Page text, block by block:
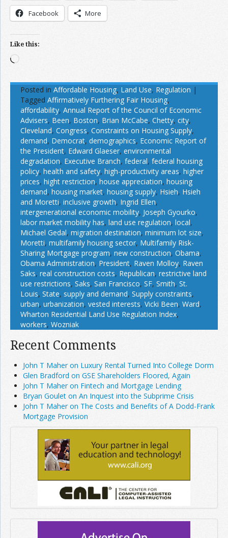
Facebook More
Like this:
Loading…
Posted in Affordable Housing, Land Use, Regulation |
Tagged Affirmatively Furthering Fair Housing,
affordability, Annual Report of the Council of Economic
Advisers, Been, Boston, Brian McCabe, Chetty, city,
Cleveland, Congress, Constraints on Housing Supply,
demand, Democrat, demographics, Economic Report of
the President, Edward Glaeser, environmental
degradation, Executive Branch, federal, federal housing
policy, health and safety, high-productivity areas, higher
prices, hight restriction, house appreciation, housing
demand, housing market, housing supply, Hsieh, Hsieh
and Moretti, inclusive growth, Ingrid Ellen,
intergenerational economic mobility, Joseph Gyourko,
labor market mobility has, land use regulation, local,
Michael Gedal, migration destination, minimum lot size,
Moretti, multifamily housing sector, Multifamily Risk-
Sharing Mortgage program, new construction, Obama,
Obama Administration, President, Raven Molloy, Raven
Saks, real construction costs, Republican, restrictive land
use restrictions, Saks, San Francisco, SF, Smith, St.
Louis, State, supply and demand, Supply constraints,
urban, urbanization, vested interests, Vicki Been, Ward,
Wharton Residential Land Use Regulation Index,
workers, Wozniak
Recent Comments
John T Maher on Luxury Rental Turned Into College Dorm
Glen Bradford on GSE Shareholders Floored, Again
John T Maher on Fintech and Mortgage Lending
Bryan Goulet on An Inquest into the Subprime Crisis
John T Maher on The Costs and Benefits of A Dodd-Frank
Mortgage Provision